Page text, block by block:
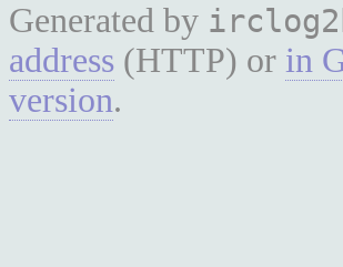
Generated by
address (HTTP) or in
version.